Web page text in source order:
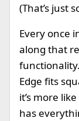
(That’s just
Every once
along that
functionality.
Edge fits
it’s more
has